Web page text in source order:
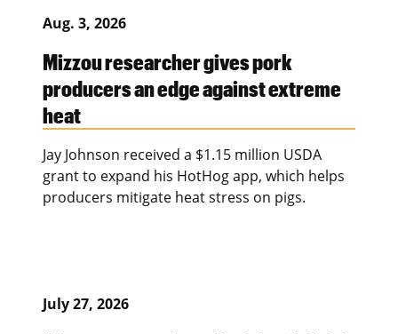
Aug. 3, 2026
Mizzou researcher gives pork
producers an edge against extreme
heat
Jay Johnson received a $1.15 million USDA
grant to expand his HotHog app, which helps
producers mitigate heat stress on pigs.
July 27, 2026